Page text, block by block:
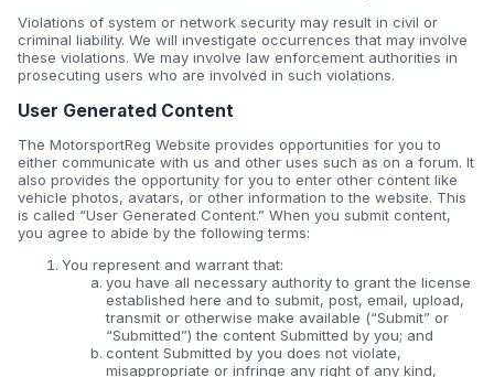
Violations of system or network security may result in civil or
criminal liability. We will investigate occurrences that may involve
these violations. We may involve law enforcement authorities in
prosecuting users who are involved in such violations.
User Generated Content
The MotorsportReg Website provides opportunities for you to
either communicate with us and other uses such as on a forum. It
also provides the opportunity for you to enter other content like
vehicle photos, avatars, or other information to the website. This
is called “User Generated Content.” When you submit content,
you agree to abide by the following terms:
You represent and warrant that:
you have all necessary authority to grant the license
established here and to submit, post, email, upload,
transmit or otherwise make available (“Submit” or
“Submitted”) the content Submitted by you; and
content Submitted by you does not violate,
misappropriate or infringe any right of any kind,